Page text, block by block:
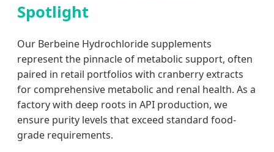
Spotlight
Our Berbeine Hydrochloride supplements
represent the pinnacle of metabolic support, often
paired in retail portfolios with cranberry extracts
for comprehensive metabolic and renal health. As a
factory with deep roots in API production, we
ensure purity levels that exceed standard food-
grade requirements.